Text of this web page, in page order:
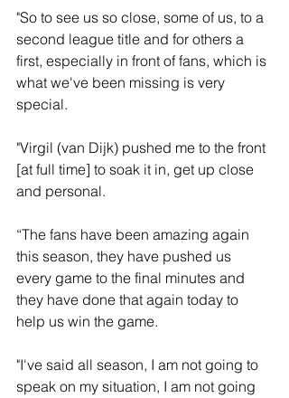
"So to see us so close, some of us, to a
second league title and for others a
first, especially in front of fans, which is
what we've been missing is very
special.
"Virgil (van Dijk) pushed me to the front
[at full time] to soak it in, get up close
and personal.
“The fans have been amazing again
this season, they have pushed us
every game to the final minutes and
they have done that again today to
help us win the game.
"I've said all season, I am not going to
speak on my situation, I am not going